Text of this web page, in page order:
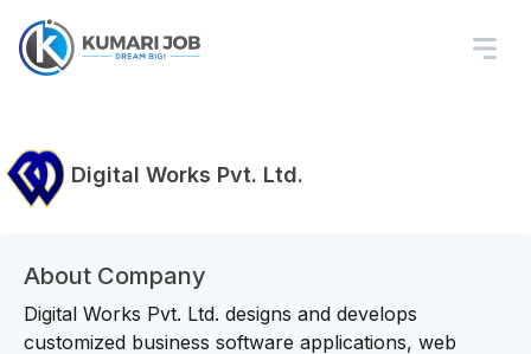
Digital Works Pvt. Ltd.
About Company
Digital Works Pvt. Ltd. designs and develops
customized business software applications, web